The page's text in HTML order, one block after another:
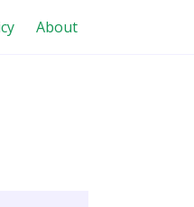
About